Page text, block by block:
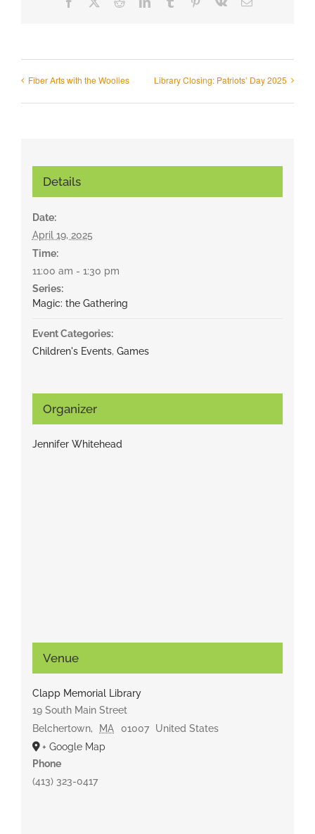
Fiber Arts with the Woolies Library Closing: Patriots’ Day 2025
Details
Date:
April 19, 2025
Time:
11:00 am - 1:30 pm
Series:
Magic: the Gathering
Event Categories:
Children's Events, Games
Organizer
Jennifer Whitehead
Venue
Clapp Memorial Library
19 South Main Street
Belchertown, MA 01007
United States
+ Google Map
Phone
(413) 323-0417